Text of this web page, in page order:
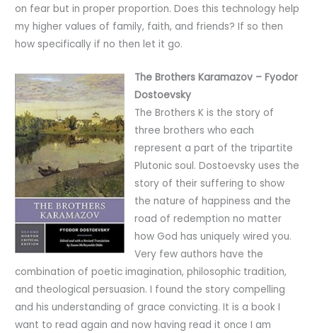
on fear but in proper proportion. Does this technology help
my higher values of family, faith, and friends? If so then
how specifically if no then let it go.
The Brothers Karamazov – Fyodor
Dostoevsky
The Brothers K is the story of
three brothers who each
represent a part of the tripartite
Plutonic soul. Dostoevsky uses the
story of their suffering to show
the nature of happiness and the
road of redemption no matter
how God has uniquely wired you.
Very few authors have the
combination of poetic imagination, philosophic tradition,
and theological persuasion. I found the story compelling
and his understanding of grace convicting. It is a book I
want to read again and now having read it once I am